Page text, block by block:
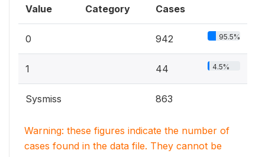
Value Category Cases
0 942 95.5%
1 44 4.5%
Sysmiss 863
Warning: these figures indicate the number of
cases found in the data file. They cannot be